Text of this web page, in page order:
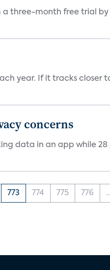
three-month free trial by
year. If it tracks closer
concerns
data in an app while
773 774 775 776